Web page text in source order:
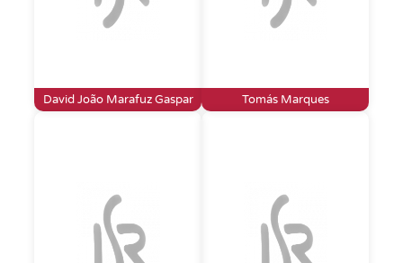
David João Marafuz Gaspar Tomás Marques